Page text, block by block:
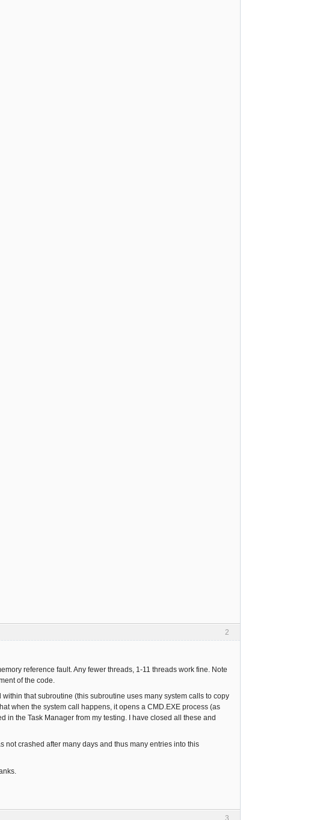
2
reference fault. Any fewer threads, 1-11 threads work fine. Note
of the code.
that subroutine (this subroutine uses many system calls to copy
when the system call happens, it opens a CMD.EXE process (as
in the Task Manager from my testing. I have closed all these and
not crashed after many days and thus many entries into this